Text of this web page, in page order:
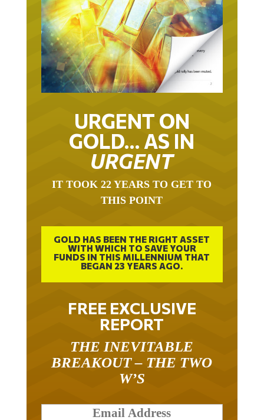
URGENT ON
GOLD… AS IN
URGENT
IT TOOK 22 YEARS TO GET TO
THIS POINT
GOLD HAS BEEN THE RIGHT ASSET
WITH WHICH TO SAVE YOUR
FUNDS IN THIS MILLENNIUM THAT
BEGAN 23 YEARS AGO.
FREE EXCLUSIVE
REPORT
THE INEVITABLE
BREAKOUT – THE TWO
W’S